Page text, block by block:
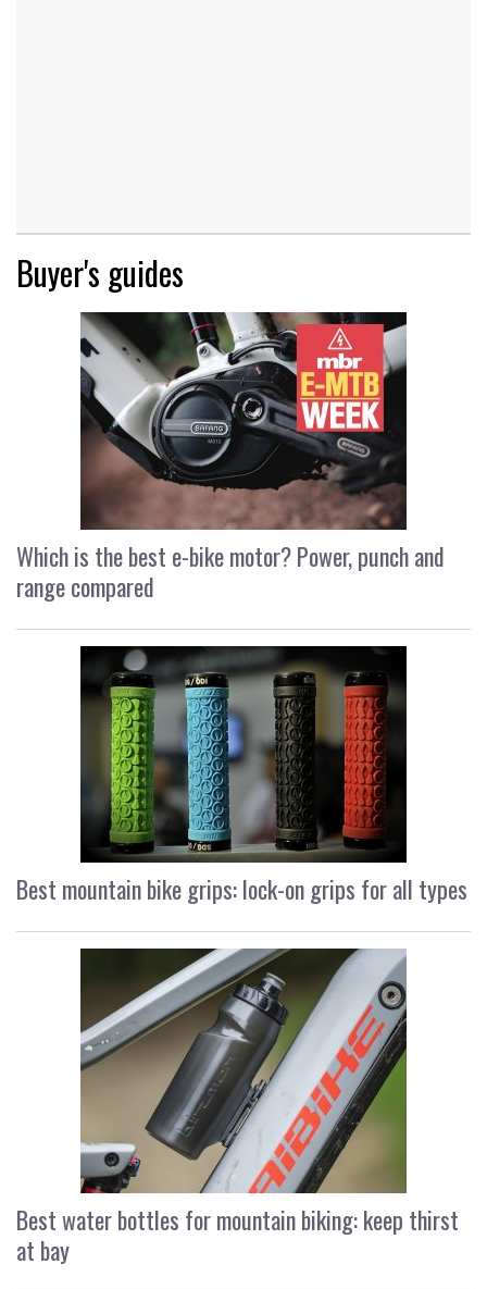
Buyer's guides
Which is the best e-bike motor? Power, punch and
range compared
Best mountain bike grips: lock-on grips for all types
Best water bottles for mountain biking: keep thirst
at bay